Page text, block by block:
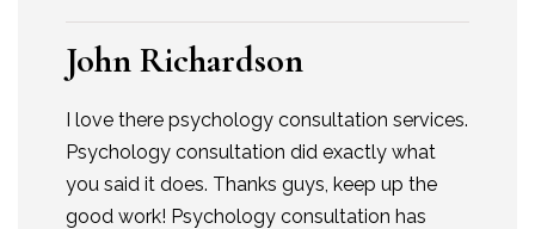
John Richardson
I love there psychology consultation services.
Psychology consultation did exactly what
you said it does. Thanks guys, keep up the
good work! Psychology consultation has